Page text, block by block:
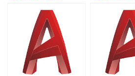
modeling?